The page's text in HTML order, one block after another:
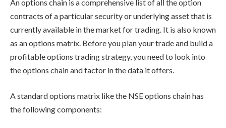
An options chain is a comprehensive list of all the option
contracts of a particular security or underlying asset that is
currently available in the market for trading. It is also known
as an options matrix. Before you plan your trade and build a
profitable options trading strategy, you need to look into
the options chain and factor in the data it offers.
A standard options matrix like the NSE options chainhas
the following components: